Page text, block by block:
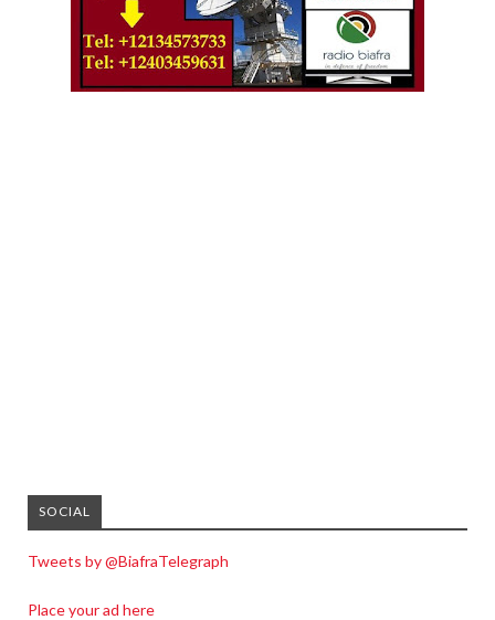
SOCIAL
Tweets by @BiafraTelegraph
Place your ad here